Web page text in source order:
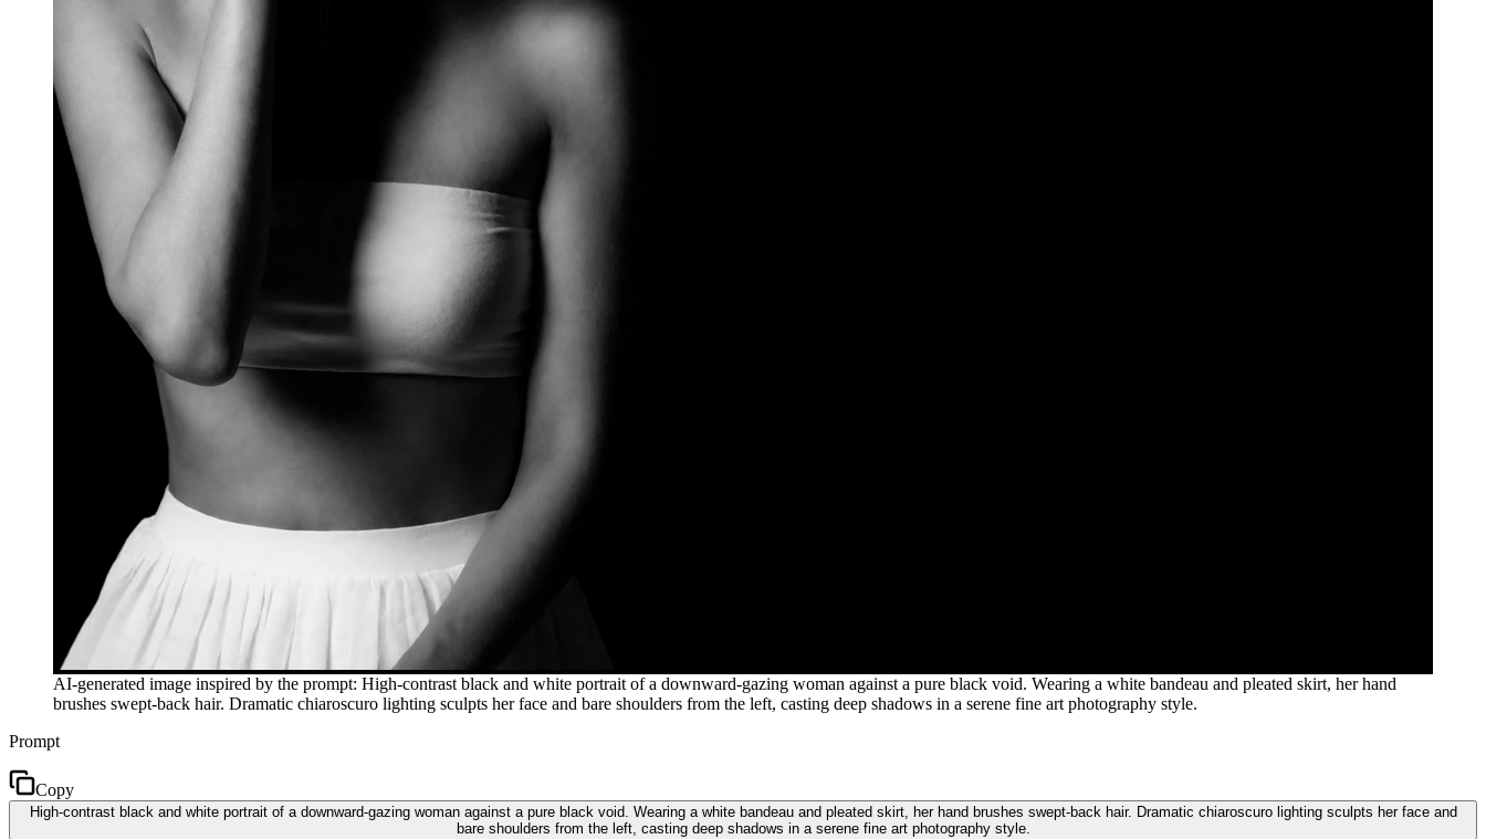
AI-generated image inspired by the prompt: High-contrast black and white portrait of a downward-gazing woman against a pure black void. Wearing a white bandeau and pleated skirt, her hand
brushes swept-back hair. Dramatic chiaroscuro lighting sculpts her face and bare shoulders from the left, casting deep shadows in a serene fine art photography style.
Prompt
Copy
High-contrast black and white portrait of a downward-gazing woman against a pure black void. Wearing a white bandeau and pleated skirt, her hand brushes swept-back hair. Dramatic chiaroscuro lighting sculpts her face and
bare shoulders from the left, casting deep shadows in a serene fine art photography style.